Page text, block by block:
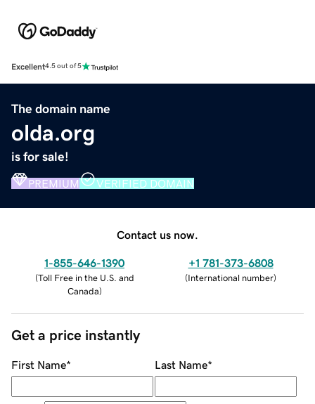
Excellent4.5 out of 5
The domain name
olda.org
is for sale!
PREMIUM VERIFIED DOMAIN
Contact us now.
1-855-646-1390
(Toll Free in the U.S. and
Canada)
+1 781-373-6808
(International number)
Get a price instantly
First Name* Last Name*